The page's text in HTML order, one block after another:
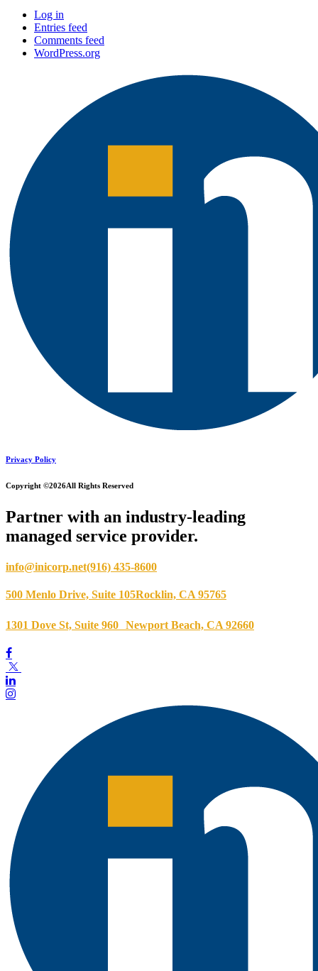
Log in
Entries feed
Comments feed
WordPress.org
Privacy Policy
Copyright ©2026All Rights Reserved
Partner with an industry-leading
managed service provider.
info@inicorp.net(916) 435-8600
500 Menlo Drive, Suite 105Rocklin, CA 95765
1301 Dove St, Suite 960 Newport Beach, CA 92660